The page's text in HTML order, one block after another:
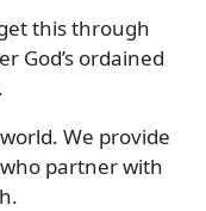
this through
God’s ordained
We provide
partner with